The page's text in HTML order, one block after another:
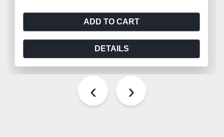
ADD TO CART
DETAILS
‹ ›